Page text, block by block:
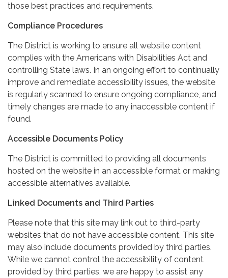
those best practices and requirements.
Compliance Procedures
The District is working to ensure all website content
complies with the Americans with Disabilities Act and
controlling State laws. In an ongoing effort to continually
improve and remediate accessibility issues, the website
is regularly scanned to ensure ongoing compliance, and
timely changes are made to any inaccessible content if
found.
Accessible Documents Policy
The District is committed to providing all documents
hosted on the website in an accessible format or making
accessible alternatives available.
Linked Documents and Third Parties
Please note that this site may link out to third-party
websites that do not have accessible content. This site
may also include documents provided by third parties.
While we cannot control the accessibility of content
provided by third parties, we are happy to assist any